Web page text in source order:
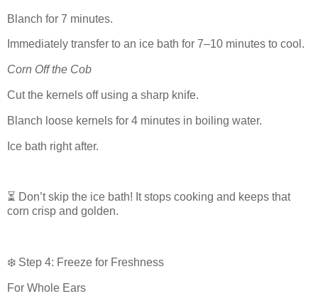
Blanch for 7 minutes.
Immediately transfer to an ice bath for 7–10 minutes to cool.
Corn Off the Cob
Cut the kernels off using a sharp knife.
Blanch loose kernels for 4 minutes in boiling water.
Ice bath right after.
⏳ Don’t skip the ice bath! It stops cooking and keeps that
corn crisp and golden.
❄️ Step 4: Freeze for Freshness
For Whole Ears